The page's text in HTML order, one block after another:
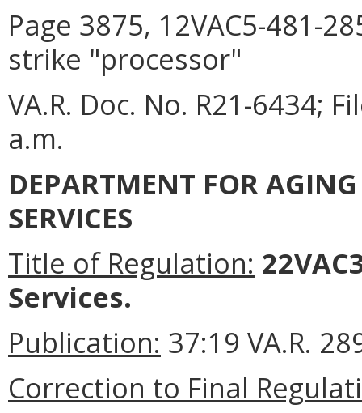
Page 3875, 12VAC5-481-
strike "processor"
VA.R. Doc. No. R21-6434;
a.m.
DEPARTMENT FOR
SERVICES
Title of Regulation:
Services.
Publication: 37:19 VA.R.
Correction to Final